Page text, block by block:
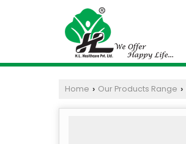
Home › Our Products Range ›